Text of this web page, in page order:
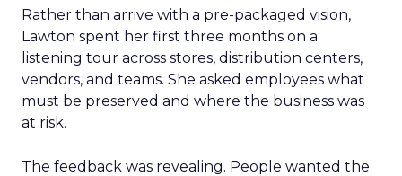
Rather than arrive with a pre-packaged vision,
Lawton spent her first three months on a
listening tour across stores, distribution centers,
vendors, and teams. She asked employees what
must be preserved and where the business was
at risk.
The feedback was revealing. People wanted the